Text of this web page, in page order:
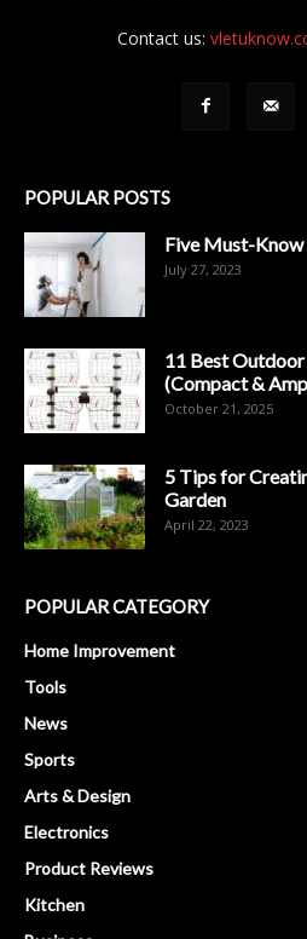
Contact us:
POPULAR POSTS
Five Must-
July 27, 2023
11 Best
(Compact &
October 21, 2025
5 Tips for
Garden
April 22, 2023
POPULAR CATEGORY
Home Improvement
Tools
News
Sports
Arts & Design
Electronics
Product Reviews
Kitchen